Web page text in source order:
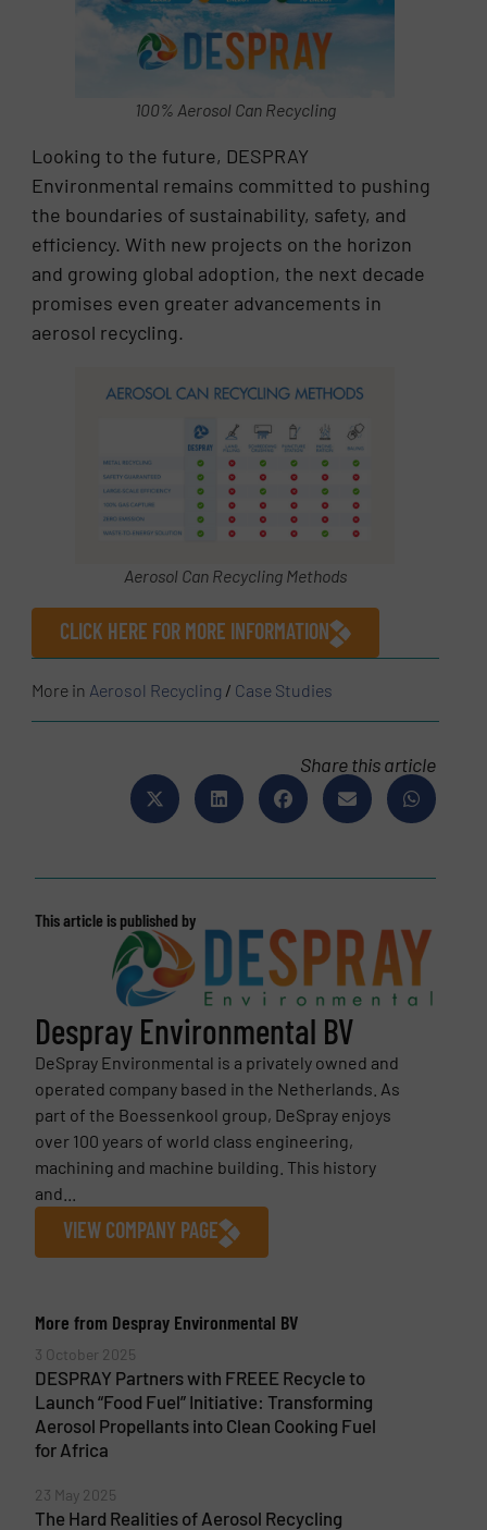
100% Aerosol Can Recycling
Looking to the future, DESPRAY
Environmental remains committed to pushing
the boundaries of sustainability, safety, and
efficiency. With new projects on the horizon
and growing global adoption, the next decade
promises even greater advancements in
aerosol recycling.
Aerosol Can Recycling Methods
CLICK HERE FOR MORE INFORMATION
More in Aerosol Recycling / Case Studies
Share this article
This article is published by
Despray Environmental BV
DeSpray Environmental is a privately owned and
operated company based in the Netherlands. As
part of the Boessenkool group, DeSpray enjoys
over 100 years of world class engineering,
machining and machine building. This history
and...
VIEW COMPANY PAGE
More from Despray Environmental BV
3 October 2025
DESPRAY Partners with FREEE Recycle to
Launch “Food Fuel” Initiative: Transforming
Aerosol Propellants into Clean Cooking Fuel
for Africa
23 May 2025
The Hard Realities of Aerosol Recycling